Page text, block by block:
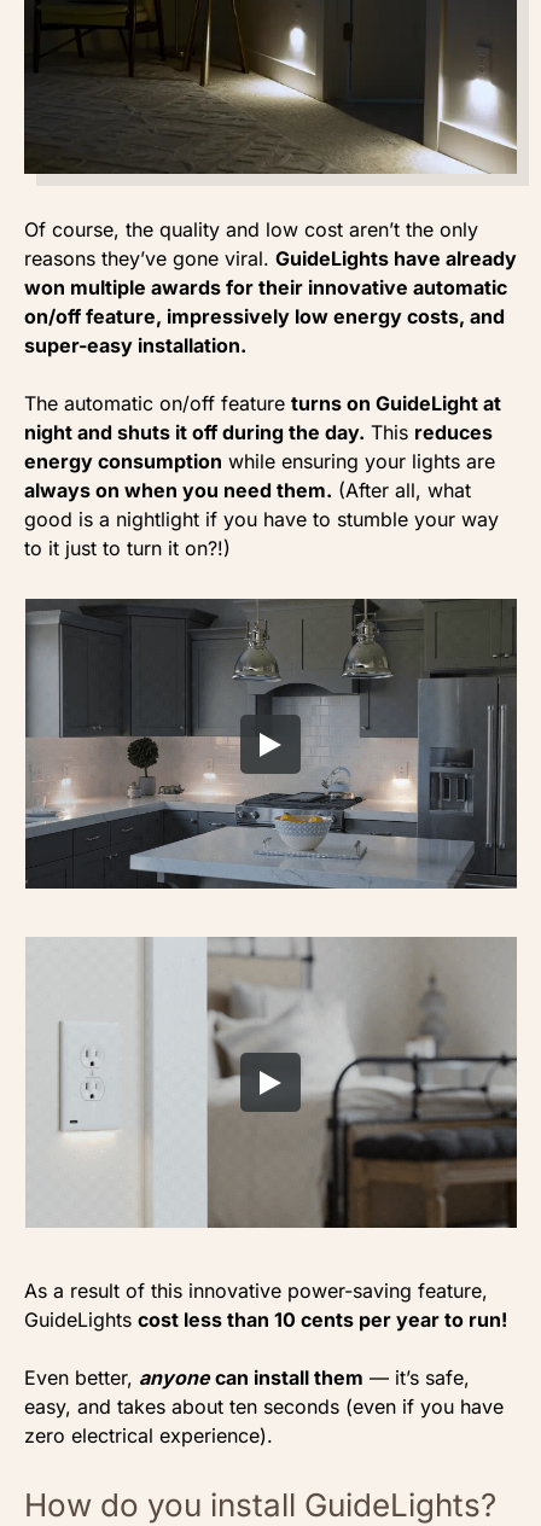
Of course, the quality and low cost aren’t the only
reasons they’ve gone viral. GuideLights have already
won multiple awards for their innovative automatic
on/off feature, impressively low energy costs, and
super-easy installation.
The automatic on/off feature turns on GuideLight at
night and shuts it off during the day. This reduces
energy consumption while ensuring your lights are
always on when you need them. (After all, what
good is a nightlight if you have to stumble your way
to it just to turn it on?!)
As a result of this innovative power-saving feature,
GuideLights cost less than 10 cents per year to run!
Even better, anyonecan install them — it’s safe,
easy, and takes about ten seconds (even if you have
zero electrical experience).
How do you install GuideLights?